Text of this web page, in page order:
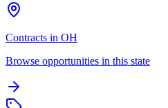
Contracts in OH
Browse opportunities in this state